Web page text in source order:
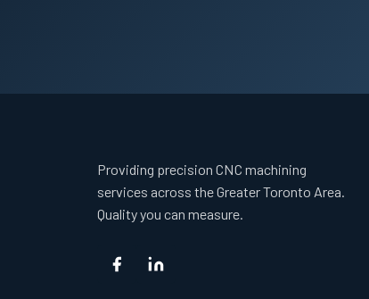
Providing precision CNC machining
services across the Greater Toronto Area.
Quality you can measure.